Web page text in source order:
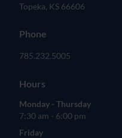
Topeka, KS 66606
Phone
785.232.5005
Hours
Monday - Thursday
7:30 am - 6:00 pm
Friday